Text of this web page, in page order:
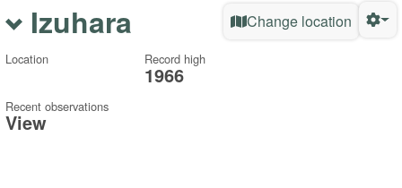
Izuhara Change location
Location Record high
1966
Recent observations
View